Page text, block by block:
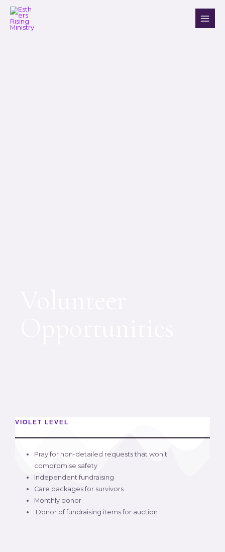
VIOLET LEVEL
Pray for non-detailed requests that won’t
compromise safety
Independent fundraising
Care packages for survivors
Monthly donor
Donor of fundraising items for auction